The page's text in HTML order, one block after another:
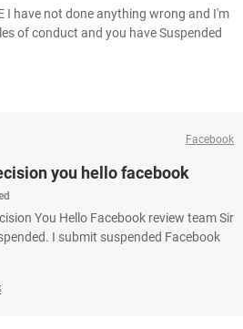
I have not done anything wrong and I'm
of conduct and you have Suspended
Facebook
you hello facebook
You Hello Facebook review team Sir
I submit suspended Facebook